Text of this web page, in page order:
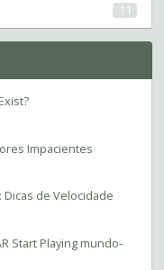
11
Impacientes
Dicas de Velocidade
Start Playing mundo-